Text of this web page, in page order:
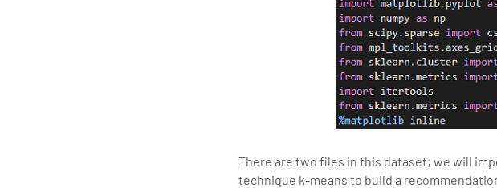
There are two files in this dataset; we will
technique k-means to build a